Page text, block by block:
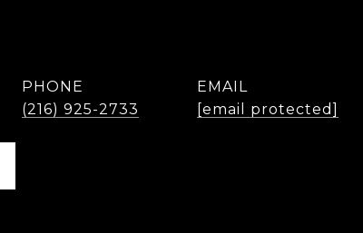
PHONE
(216) 925-2733
EMAIL
[email protected]